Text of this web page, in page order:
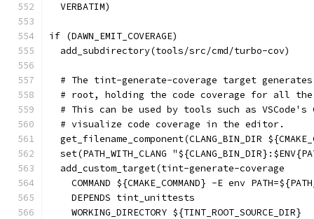
  VERBATIM)
if (DAWN_EMIT_COVERAGE)
  add_subdirectory(tools/src/cmd/turbo-cov)
# The tint-generate-coverage target
# root, holding the code coverage for all
# This can be used by tools such as VSCode's
  # visualize code coverage in the editor.
get_filename_component(CLANG_BIN_DIR
set(PATH_WITH_CLANG
  add_custom_target(tint-generate-coverage
COMMAND ${CMAKE_COMMAND} -E env
    DEPENDS tint_unittests
    WORKING_DIRECTORY ${TINT_ROOT_SOURCE_DIR}